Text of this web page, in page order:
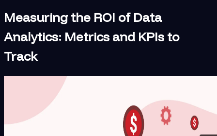
Measuring the ROI of Data
Analytics: Metrics and KPIs to
Track